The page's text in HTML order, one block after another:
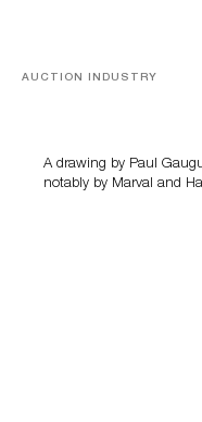
AUCTION INDUSTRY
A drawing by Paul
notably by Marval and